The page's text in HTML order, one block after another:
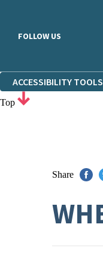
FOLLOW US
ACCESSIBILITY TOOLS
Top
Share